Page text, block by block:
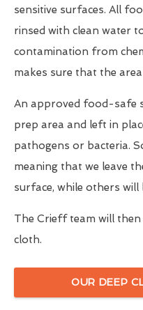
sensitive surfaces. All
rinsed with clean water
contamination from
makes sure that the
An approved food-safe
prep area and left in
pathogens or bacteria.
meaning that we leave
surface, while others
The Crieff team will
cloth.
OUR DEEP